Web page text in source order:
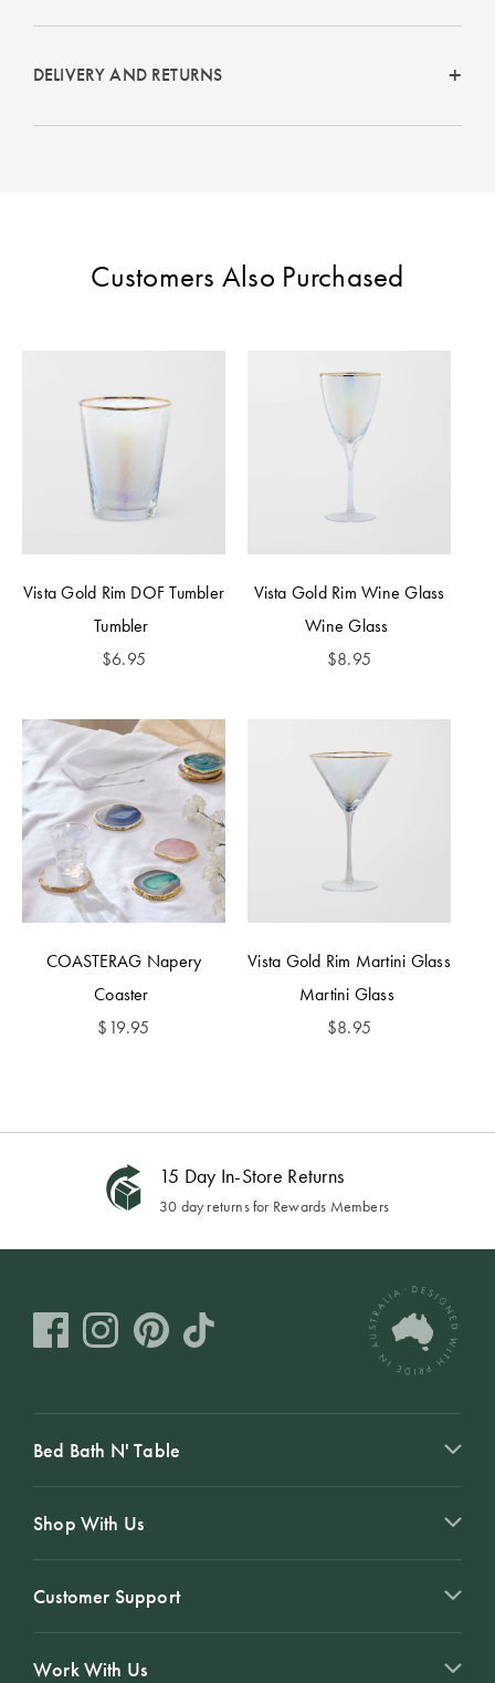
The Sheet
Perfect Pillow
Guide
Discover
Fragrance
DELIVERY AND RETURNS
Customers Also Purchased
Vista Gold Rim DOF Tumbler
Tumbler
$6.95
Vista Gold Rim Wine Glass
Wine Glass
$8.95
COASTERAG Napery
Coaster
$19.95
Vista Gold Rim Martini Glass
Martini Glass
$8.95
15 Day In-Store Returns
30 day returns for Rewards Members
Bed Bath N' Table
Shop With Us
Customer Support
Work With Us